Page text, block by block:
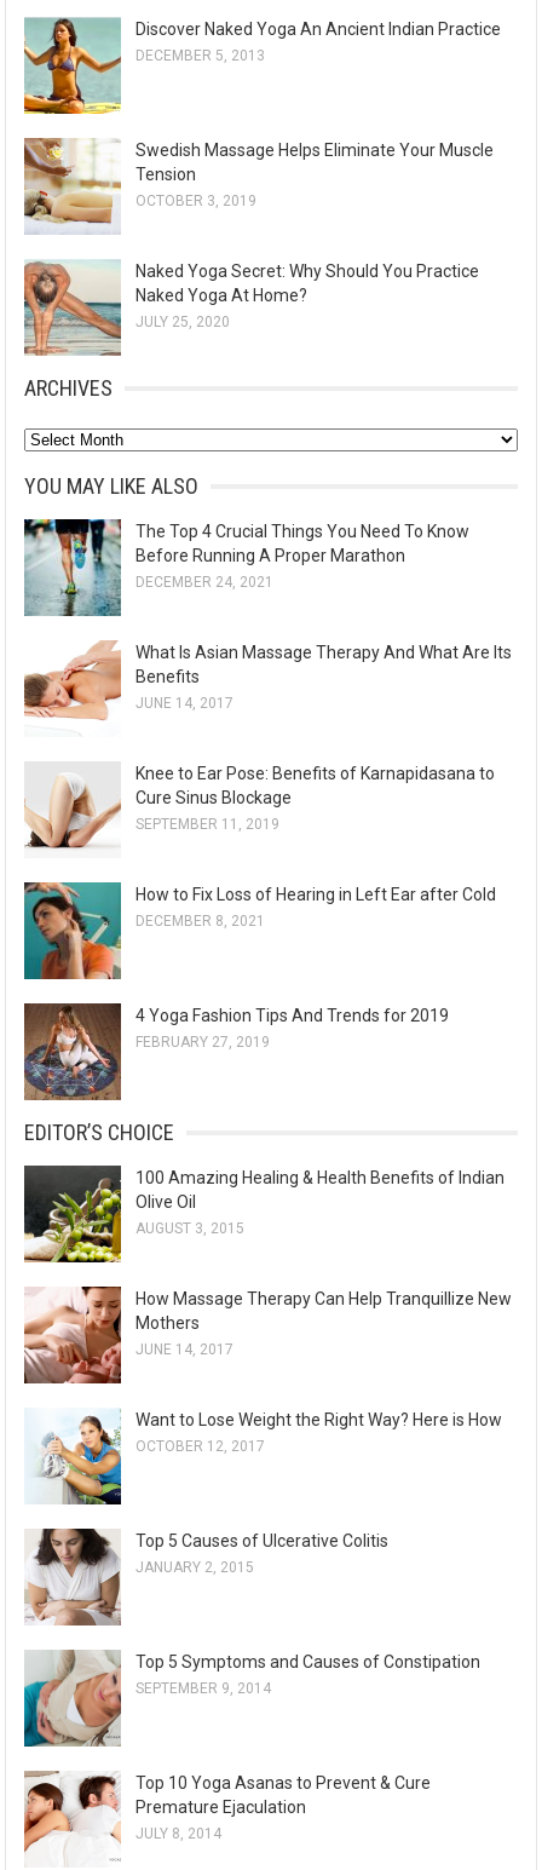
Discover Naked Yoga An Ancient Indian Practice
DECEMBER 5, 2013
Swedish Massage Helps Eliminate Your Muscle
Tension
OCTOBER 3, 2019
Naked Yoga Secret: Why Should You Practice
Naked Yoga At Home?
JULY 25, 2020
ARCHIVES
A
h
i
v
YOU MAY LIKE ALSO
The Top 4 Crucial Things You Need To Know
Before Running A Proper Marathon
DECEMBER 24, 2021
What Is Asian Massage Therapy And What Are Its
Benefits
JUNE 14, 2017
Knee to Ear Pose: Benefits of Karnapidasana to
Cure Sinus Blockage
SEPTEMBER 11, 2019
How to Fix Loss of Hearing in Left Ear after Cold
DECEMBER 8, 2021
4 Yoga Fashion Tips And Trends for 2019
FEBRUARY 27, 2019
EDITOR’S CHOICE
100 Amazing Healing & Health Benefits of Indian
Olive Oil
AUGUST 3, 2015
How Massage Therapy Can Help Tranquillize New
Mothers
JUNE 14, 2017
Want to Lose Weight the Right Way? Here is How
OCTOBER 12, 2017
Top 5 Causes of Ulcerative Colitis
JANUARY 2, 2015
Top 5 Symptoms and Causes of Constipation
SEPTEMBER 9, 2014
Top 10 Yoga Asanas to Prevent & Cure
Premature Ejaculation
JULY 8, 2014